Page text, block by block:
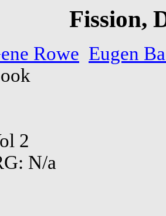
Fission,
Rowe Eugen
2
N/a